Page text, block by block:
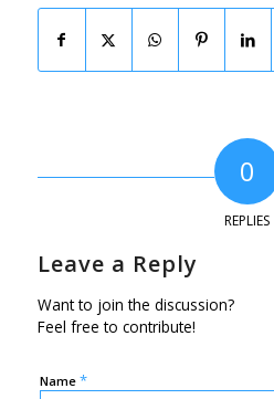
0
REPLIES
Leave a Reply
Want to join the discussion?
Feel free to contribute!
Name *